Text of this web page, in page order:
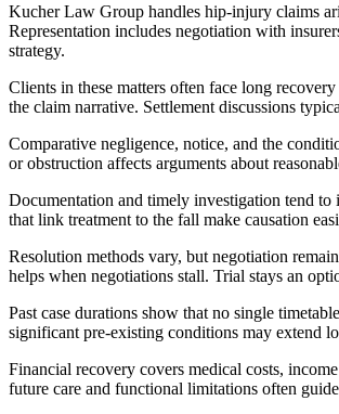
Kucher Law Group handles hip-injury claims
Representation includes negotiation with
strategy.
Clients in these matters often face long
the claim narrative. Settlement discussions
Comparative negligence, notice, and the
or obstruction affects arguments about
Documentation and timely investigation tend to
that link treatment to the fall make causation
Resolution methods vary, but negotiation
helps when negotiations stall. Trial stays an
Past case durations show that no single
significant pre-existing conditions may extend
Financial recovery covers medical costs,
future care and functional limitations often